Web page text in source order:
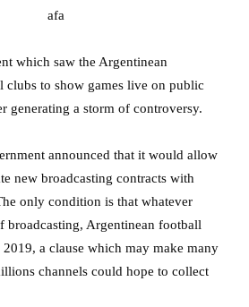
which saw the Argentinean
clubs to show games live on public
generating a storm of controversy.
announced that it would allow
new broadcasting contracts with
only condition is that whatever
broadcasting, Argentinean football
a clause which may make many
channels could hope to collect